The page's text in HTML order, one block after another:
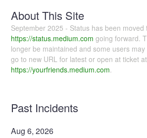
About This Site
September 2025 - Status has been moved
https://status.medium.com going forward.
longer be maintained and some users
go to new URL for latest or open at ticket at
https://yourfriends.medium.com.
Past Incidents
Aug6,2026